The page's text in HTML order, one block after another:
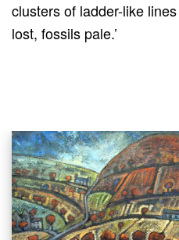
clusters of ladder-like
lost, fossils pale.’